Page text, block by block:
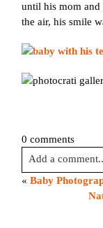
until his mom and
the air, his smile
0 comments
Add a
« Baby